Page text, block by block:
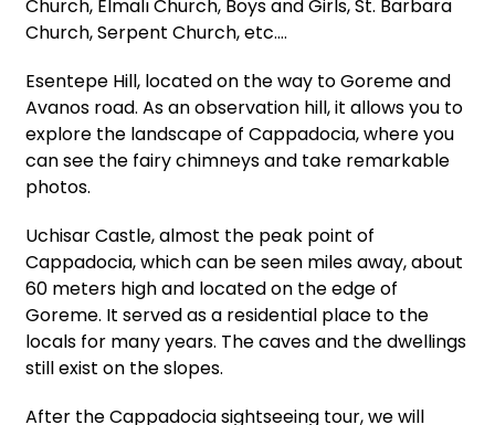
Church, Elmalı Church, Boys and Girls, St. Barbara
Church, Serpent Church, etc.…
Esentepe Hill, located on the way to Goreme and
Avanos road. As an observation hill, it allows you to
explore the landscape of Cappadocia, where you
can see the fairy chimneys and take remarkable
photos.
Uchisar Castle, almost the peak point of
Cappadocia, which can be seen miles away, about
60 meters high and located on the edge of
Goreme. It served as a residential place to the
locals for many years. The caves and the dwellings
still exist on the slopes.
After the Cappadocia sightseeing tour, we will